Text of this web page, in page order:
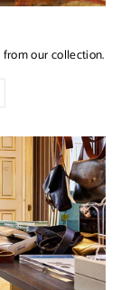
our collection.